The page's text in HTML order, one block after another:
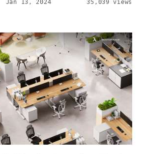
Jan 13, 2024 35,039 views